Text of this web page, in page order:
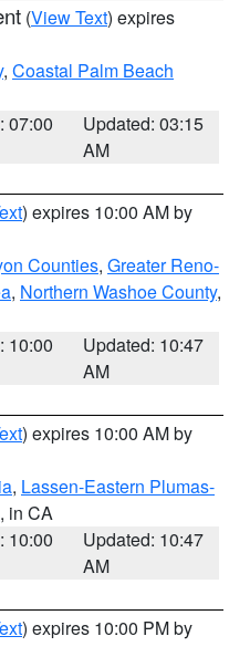
(View Text) expires
, Coastal Palm Beach
07:00
Updated: 03:15
AM
) expires 10:00 AM by
Counties, Greater Reno-
, Northern Washoe County,
10:00
Updated: 10:47
AM
) expires 10:00 AM by
, Lassen-Eastern Plumas-
, in CA
10:00
Updated: 10:47
AM
) expires 10:00 PM by